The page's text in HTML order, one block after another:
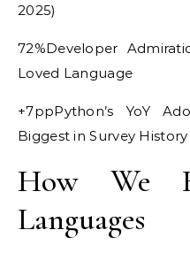
2025)
72%Developer
Loved Language
+7ppPython’s YoY
Biggest in Survey History
How We
Languages